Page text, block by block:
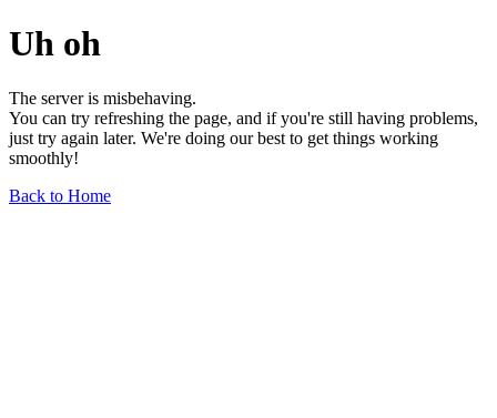
Uh oh
The server is misbehaving.
You can try refreshing the page, and if you're still having problems,
just try again later. We're doing our best to get things working
smoothly!
Back to Home